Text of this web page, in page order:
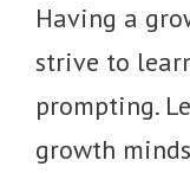
Having a
strive to
prompting.
growth